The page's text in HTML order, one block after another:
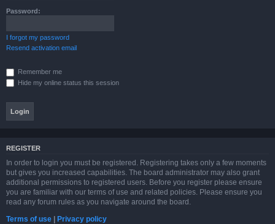
Password:
I forgot my password
Resend activation email
Remember me
Hide my online status this session
REGISTER
In order to login you must be registered. Registering takes only a few moments
but gives you increased capabilities. The board administrator may also grant
additional permissions to registered users. Before you register please ensure
you are familiar with our terms of use and related policies. Please ensure you
read any forum rules as you navigate around the board.
Terms of use | Privacy policy